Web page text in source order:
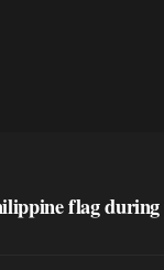
flag